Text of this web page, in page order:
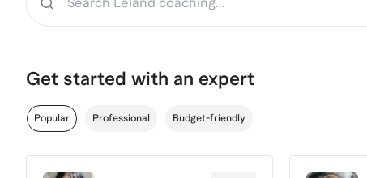
Get started with an expert
Popular Professional Budget-friendly